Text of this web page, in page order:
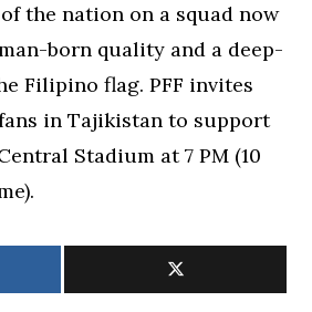
the nation on a squad now
born quality and a deep-
Filipino flag. PFF invites
in Tajikistan to support
Stadium at 7 PM (10